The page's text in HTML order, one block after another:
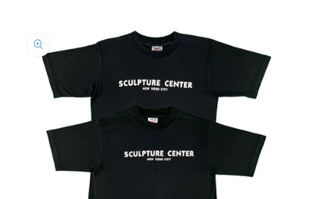
product
information